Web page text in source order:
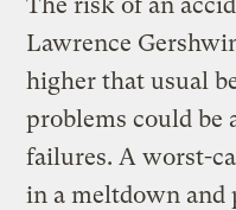
Lawrence
higher that usual
problems could be
failures. A worst-
in a meltdown and